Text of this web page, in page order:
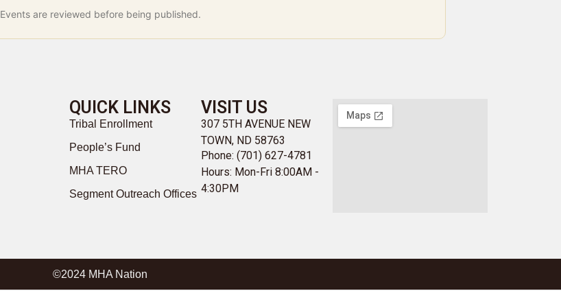
Events are reviewed before being published.
QUICK LINKS
Tribal Enrollment
People’s Fund
MHA TERO
Segment Outreach Offices
VISIT US
307 5TH AVENUE NEW
TOWN, ND 58763
Phone: (701) 627-4781
Hours: Mon-Fri 8:00AM -
4:30PM
©2024 MHA Nation